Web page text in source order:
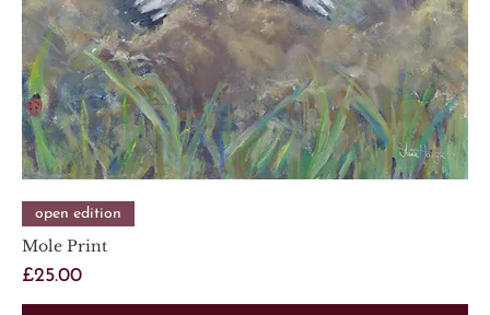
open edition
Mole Print
Price
£25.00